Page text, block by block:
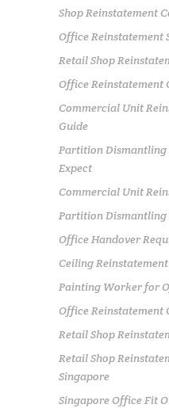
Shop Reinstatement
Office Reinstatement
Retail Shop
Office Reinstatement
Commercial Unit
Guide
Partition Dismantling
Expect
Commercial Unit
Partition Dismantling
Office Handover
Ceiling
Painting Worker for
Office Reinstatement
Retail Shop
Retail Shop
Singapore
Singapore Office Fit